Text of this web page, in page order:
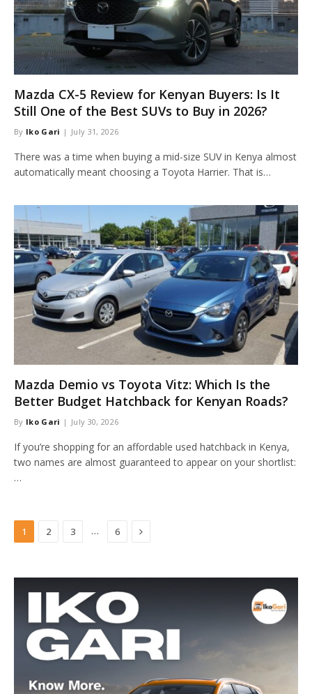
Mazda CX-5 Review for Kenyan Buyers: Is It
Still One of the Best SUVs to Buy in 2026?
By Iko Gari July 31, 2026
There was a time when buying a mid-size SUV in Kenya almost
automatically meant choosing a Toyota Harrier. That is…
Mazda Demio vs Toyota Vitz: Which Is the
Better Budget Hatchback for Kenyan Roads?
By Iko Gari July 30, 2026
If you’re shopping for an affordable used hatchback in Kenya,
two names are almost guaranteed to appear on your shortlist:
…
1 2 3 … 6 Next